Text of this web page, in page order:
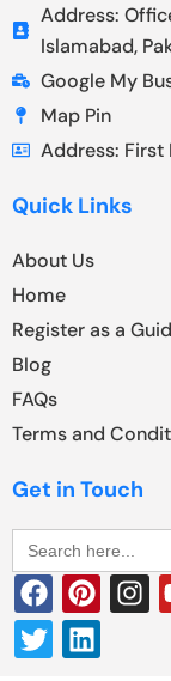
Address:
Islamabad,
Google My
Map Pin
Address: First
Quick Links
About Us
Home
Register as a
Blog
FAQs
Terms and
Get in Touch
Search
for: